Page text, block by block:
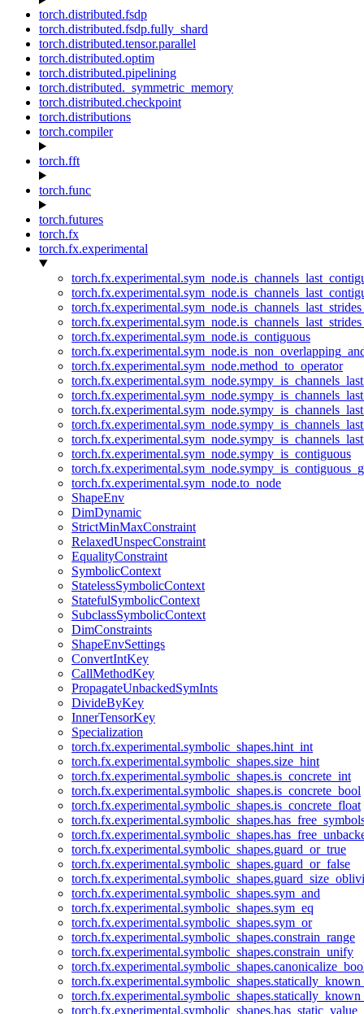
torch.distributed.fsdp
torch.distributed.fsdp.fully_shard
torch.distributed.tensor.parallel
torch.distributed.optim
torch.distributed.pipelining
torch.distributed._symmetric_memory
torch.distributed.checkpoint
torch.distributions
torch.compiler
torch.fft
torch.func
torch.futures
torch.fx
torch.fx.experimental
torch.fx.experimental.sym_node.is_contiguous
torch.fx.experimental.sym_node.method_to_operator
torch.fx.experimental.sym_node.sympy_is_contiguous
torch.fx.experimental.sym_node.to_node
ShapeEnv
DimDynamic
StrictMinMaxConstraint
RelaxedUnspecConstraint
EqualityConstraint
SymbolicContext
StatelessSymbolicContext
StatefulSymbolicContext
SubclassSymbolicContext
DimConstraints
ShapeEnvSettings
ConvertIntKey
CallMethodKey
PropagateUnbackedSymInts
DivideByKey
InnerTensorKey
Specialization
torch.fx.experimental.symbolic_shapes.hint_int
torch.fx.experimental.symbolic_shapes.size_hint
torch.fx.experimental.symbolic_shapes.is_concrete_int
torch.fx.experimental.symbolic_shapes.is_concrete_bool
torch.fx.experimental.symbolic_shapes.is_concrete_float
torch.fx.experimental.symbolic_shapes.guard_or_true
torch.fx.experimental.symbolic_shapes.guard_or_false
torch.fx.experimental.symbolic_shapes.sym_and
torch.fx.experimental.symbolic_shapes.sym_eq
torch.fx.experimental.symbolic_shapes.sym_or
torch.fx.experimental.symbolic_shapes.constrain_range
torch.fx.experimental.symbolic_shapes.constrain_unify
torch.fx.experimental.symbolic_shapes.has_static_value